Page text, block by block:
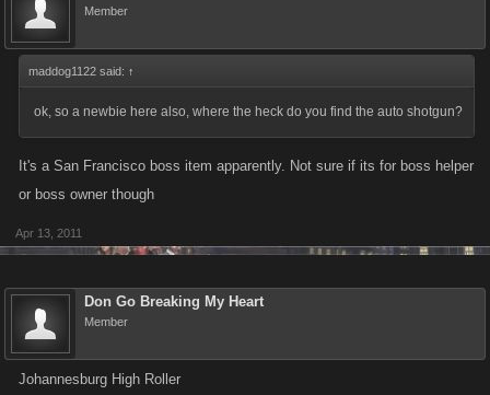
Member
maddog1122 said: ↑
ok, so a newbie here also, where the heck do you find the auto shotgun?
It's a San Francisco boss item apparently. Not sure if its for boss helper
or boss owner though
Apr 13, 2011
Don Go Breaking My Heart
Member
Johannesburg High Roller